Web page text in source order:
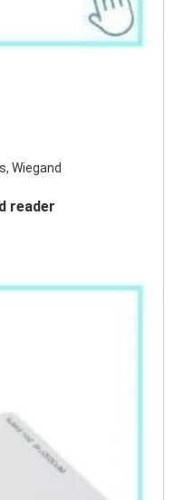
Wiegand
reader